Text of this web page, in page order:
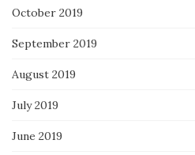
October 2019
September 2019
August 2019
July 2019
June 2019